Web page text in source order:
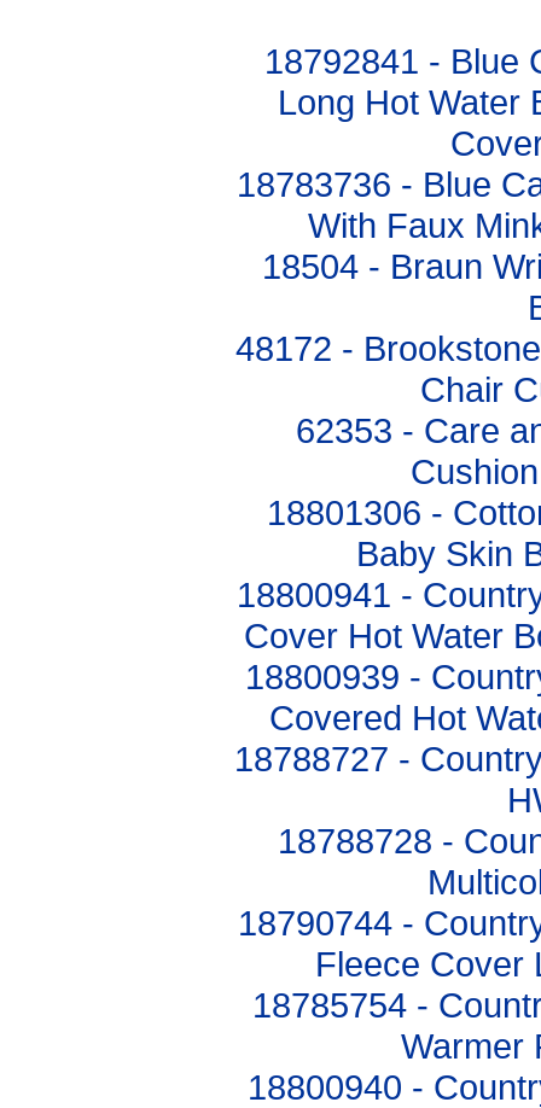
18792841 - Blue
Long Hot Water
18783736 - Blue
With Faux
18504 - Braun
48172 -
Chair
62353 - Care
18801306 -
Baby Skin
18800941 -
Cover Hot Water
18800939 -
Covered Hot
18788727 -
18788728 -
18790744 -
Fleece Cover
18785754 -
Warmer
18800940 -